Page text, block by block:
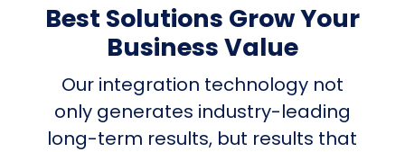
Best Solutions Grow Your
Business Value
Our integration technology not
only generates industry-leading
long-term results, but results that